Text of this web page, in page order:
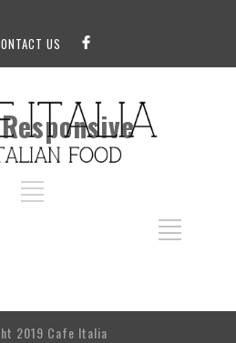
US
2019 Cafe Italia